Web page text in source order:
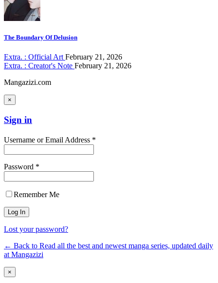
The Boundary Of Delusion
Extra. : Official Art February 21, 2026
Extra. : Creator's Note February 21, 2026
Mangazizi.com
×
Sign in
Username or Email Address *
Password *
Remember Me
Lost your password?
← Back to Read all the best and newest manga series, updated daily
at Mangazizi
×